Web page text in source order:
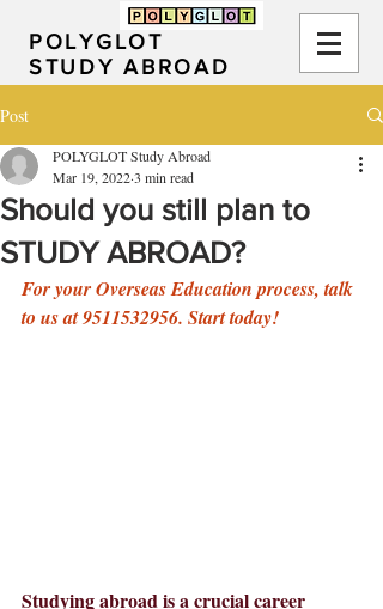
POLYGLOT
STUDY ABROAD
Post
Should you still plan to
STUDY ABROAD?
POLYGLOT Study Abroad
Mar 19, 20223 min read
For your Overseas Education process, talk
to us at 9511532956. Start today!
Studying abroad is a crucial career